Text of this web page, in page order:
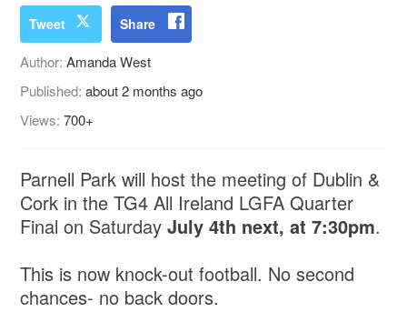
Tweet Share
Author:Amanda West
Published:about 2 months ago
Views:700+
Parnell Park will host the meeting of Dublin &
Cork in the TG4 All Ireland LGFA Quarter
Final on SaturdayJuly 4th next, at 7:30pm.
This is now knock-out football. No second
chances- no back doors.